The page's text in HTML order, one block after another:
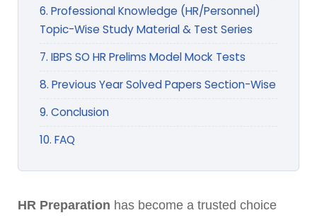
6. Professional Knowledge (HR/Personnel)
Topic-Wise Study Material & Test Series
7. IBPS SO HR Prelims Model Mock Tests
8. Previous Year Solved Papers Section-Wise
9. Conclusion
10. FAQ
HR Preparation has become a trusted choice